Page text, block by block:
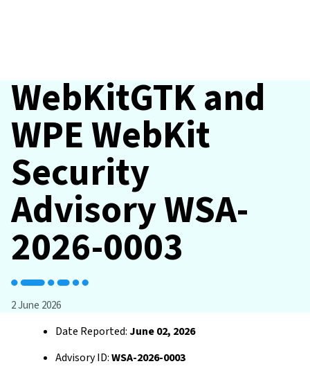
WebKitGTK and
WPE WebKit
Security
Advisory WSA-
2026-0003
2 June 2026
Date Reported:June 02, 2026
Advisory ID:WSA-2026-0003